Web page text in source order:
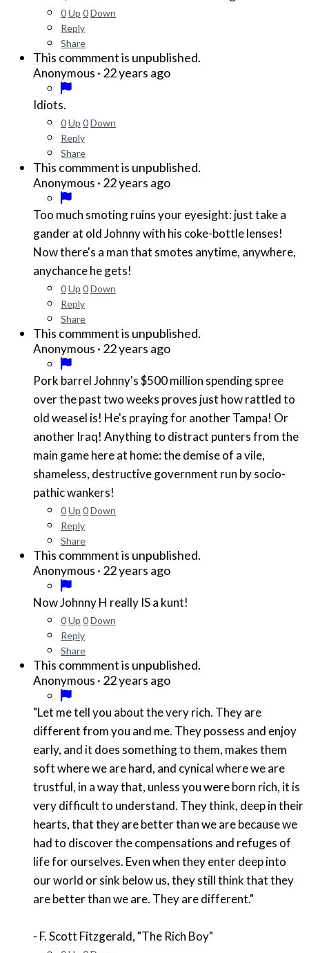
0Up 0Down
Reply
Share
This commment is unpublished.
Anonymous · 22 years ago
Idiots.
0Up 0Down
Reply
Share
This commment is unpublished.
Anonymous · 22 years ago
Too much smoting ruins your eyesight: just take a
gander at old Johnny with his coke-bottle lenses!
Now there's a man that smotes anytime, anywhere,
anychance he gets!
0Up 0Down
Reply
Share
This commment is unpublished.
Anonymous · 22 years ago
Pork barrel Johnny's $500 million spending spree
over the past two weeks proves just how rattled to
old weasel is! He's praying for another Tampa! Or
another Iraq! Anything to distract punters from the
main game here at home: the demise of a vile,
shameless, destructive government run by socio-
pathic wankers!
0Up 0Down
Reply
Share
This commment is unpublished.
Anonymous · 22 years ago
Now Johnny H really IS a kunt!
0Up 0Down
Reply
Share
This commment is unpublished.
Anonymous · 22 years ago
"Let me tell you about the very rich. They are
different from you and me. They possess and enjoy
early, and it does something to them, makes them
soft where we are hard, and cynical where we are
trustful, in a way that, unless you were born rich, it is
very difficult to understand. They think, deep in their
hearts, that they are better than we are because we
had to discover the compensations and refuges of
life for ourselves. Even when they enter deep into
our world or sink below us, they still think that they
are better than we are. They are different."
- F. Scott Fitzgerald, "The Rich Boy"